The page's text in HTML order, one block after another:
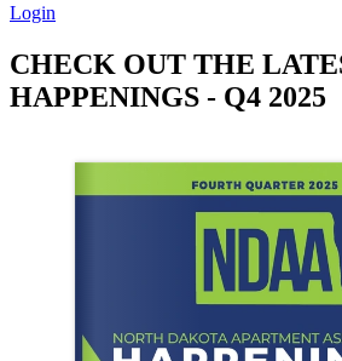
Login
CHECK OUT THE
HAPPENINGS - Q4 2025